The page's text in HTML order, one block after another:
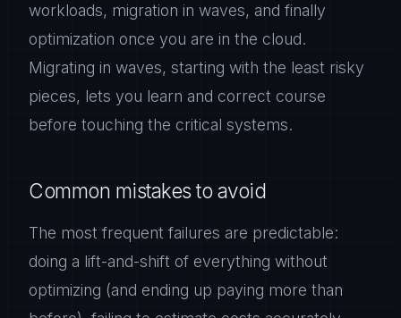
workloads, migration in waves, and finally
optimization once you are in the cloud.
Migrating in waves, starting with the least risky
pieces, lets you learn and correct course
before touching the critical systems.
Common mistakes to avoid
The most frequent failures are predictable:
doing a lift-and-shift of everything without
optimizing (and ending up paying more than